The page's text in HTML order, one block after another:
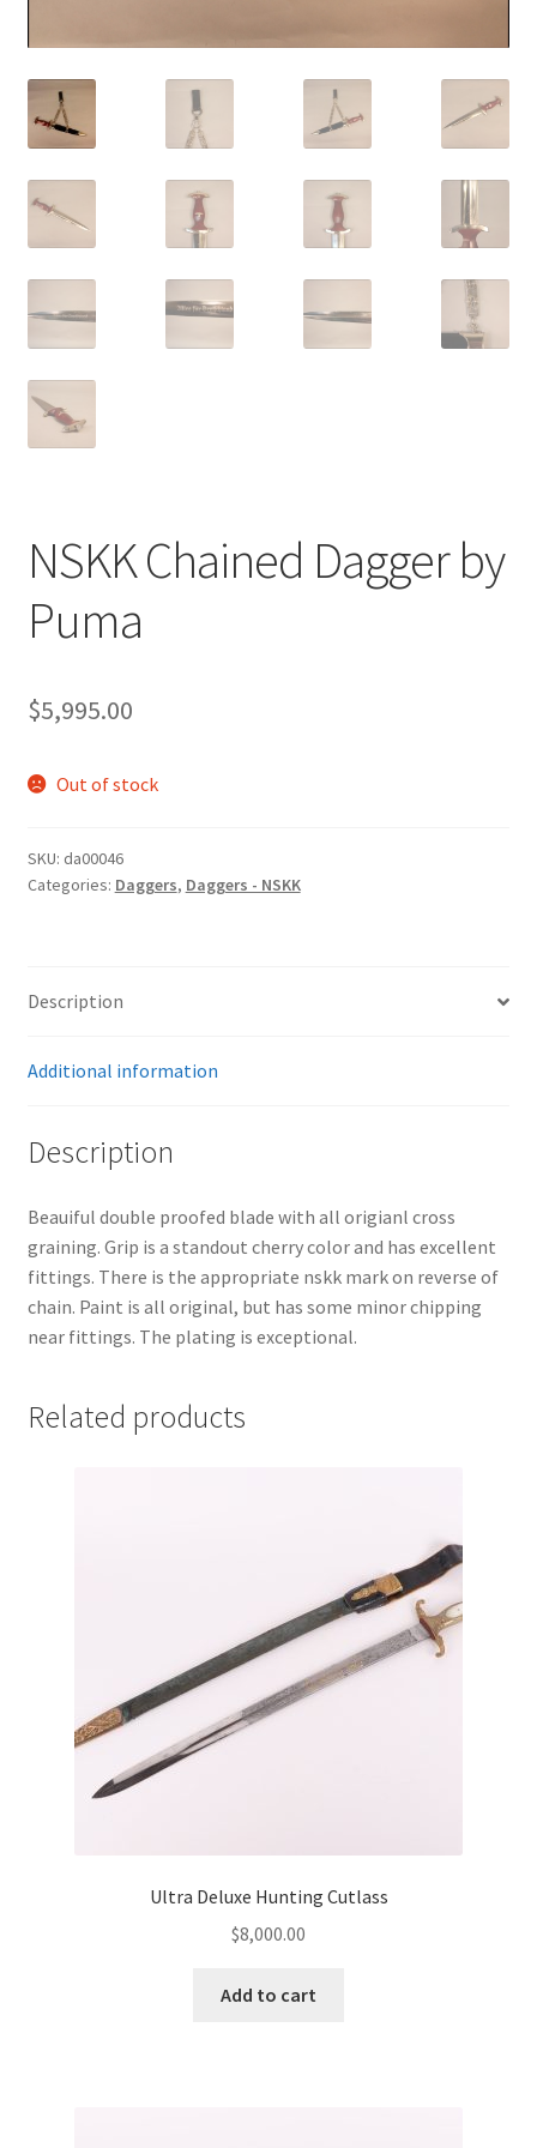
NSKK Chained Dagger by
Puma
$5,995.00
Out of stock
SKU: da00046
Categories: Daggers, Daggers - NSKK
Description
Additional information
Description
Beauiful double proofed blade with all origianl cross
graining. Grip is a standout cherry color and has excellent
fittings. There is the appropriate nskk mark on reverse of
chain. Paint is all original, but has some minor chipping
near fittings. The plating is exceptional.
Related products
Ultra Deluxe Hunting Cutlass
$8,000.00
Add to cart